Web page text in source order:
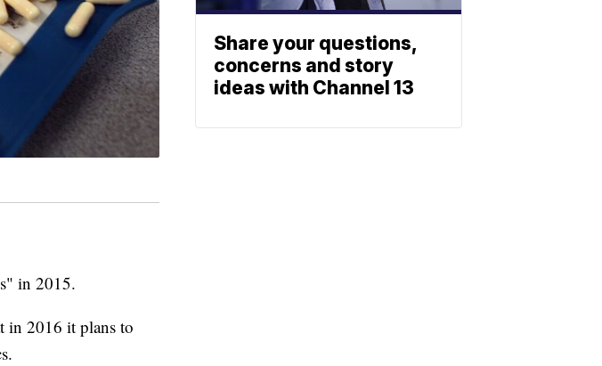
in 2015.
in 2016 it plans to
Share your questions,
concerns and story
ideas with Channel 13